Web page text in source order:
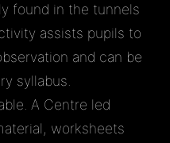
found in the tunnels
assists pupils to
and can be
syllabus.
A Centre led
worksheets